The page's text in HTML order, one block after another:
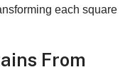
each square
From